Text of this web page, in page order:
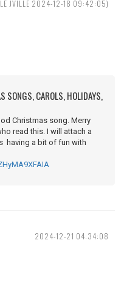
JVILLE 2024-12-18 09:42:05)
SONGS, CAROLS, HOLIDAYS,
Christmas song. Merry
read this. I will attach a
having a bit of fun with
2024-12-21 04:34:08